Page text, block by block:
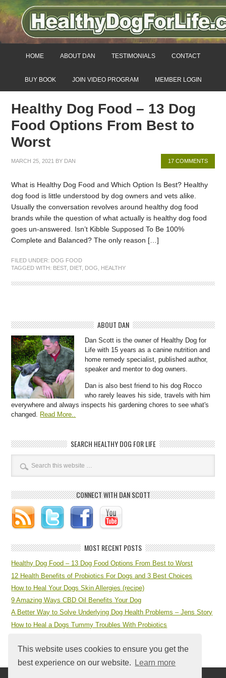
This website uses cookies to ensure you get the
best experience on our website.
Learn more
HOME ABOUT DAN TESTIMONIALS CONTACT
BUY BOOK JOIN VIDEO PROGRAM MEMBER LOGIN
Healthy Dog Food – 13 Dog
Food Options From Best to
Worst
MARCH 25, 2021 BY DAN 17 COMMENTS
What is Healthy Dog Food and Which Option Is Best? Healthy
dog food is little understood by dog owners and vets alike.
Usually the conversation revolves around healthy dog food
brands while the question of what actually is healthy dog food
goes un-answered. Isn’t Kibble Supposed To Be 100%
Complete and Balanced? The only reason […]
FILED UNDER: DOG FOOD
TAGGED WITH: BEST, DIET, DOG HEALTHY
ABOUT DAN
Dan Scott is the owner of Healthy Dog for
Life with 15 years as a canine nutrition and
home remedy specialist, published author,
speaker and mentor to dog owners.
Dan is also best friend to his dog Rocco
who rarely leaves his side, travels with him
everywhere and always inspects his gardening chores to see what's
changed. Read More..
SEARCH HEALTHY DOG FOR LIFE
CONNECT WITH DAN SCOTT
MOST RECENT POSTS
Healthy Dog Food – 13 Dog Food Options From Best to Worst
12 Health Benefits of Probiotics For Dogs and 3 Best Choices
How to Heal Your Dogs Skin Allergies (recipe)
9 Amazing Ways CBD Oil Benefits Your Dog
A Better Way to Solve Underlying Dog Health Problems – Jens Story
How to Heal a Dogs Tummy Troubles With Probiotics